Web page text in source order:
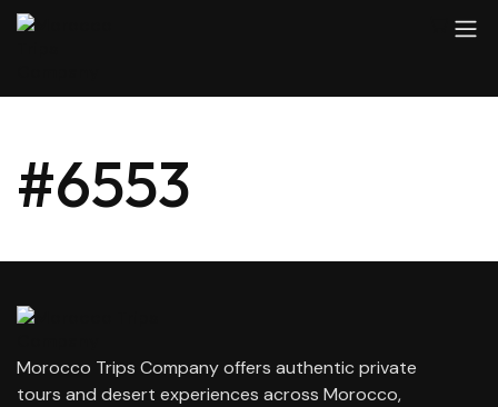
#6553
Morocco Trips Company offers authentic private
tours and desert experiences across Morocco,